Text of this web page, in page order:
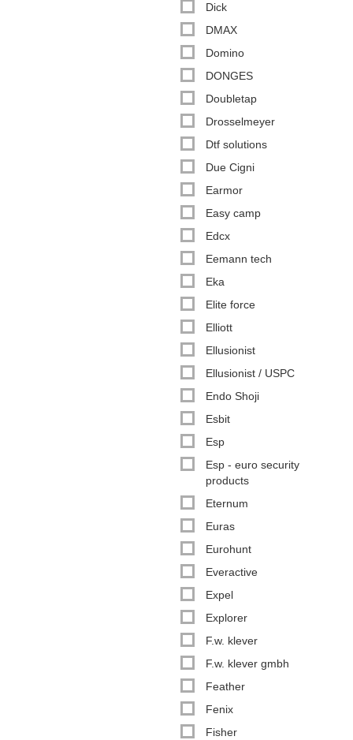
Dick
DMAX
Domino
DONGES
Doubletap
Drosselmeyer
Dtf solutions
Due Cigni
Earmor
Easy camp
Edcx
Eemann tech
Eka
Elite force
Elliott
Ellusionist
Ellusionist / USPC
Endo Shoji
Esbit
Esp
Esp - euro security
products
Eternum
Euras
Eurohunt
Everactive
Expel
Explorer
F.w. klever
F.w. klever gmbh
Feather
Fenix
Fisher